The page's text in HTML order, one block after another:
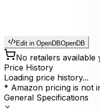
Edit in OpenDBOpenDB
No retailers available
Price History
Loading price history...
* Amazon pricing is not
General Specifications